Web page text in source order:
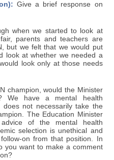
Give a brief response on
when we started to look at
parents and teachers are
but we felt that we would put
look at whether we needed a
look only at those needs
champion, would the Minister
We have a mental health
not necessarily take the
The Education Minister
of the mental health
selection is unethical and
on from that position. In
you want to make a comment